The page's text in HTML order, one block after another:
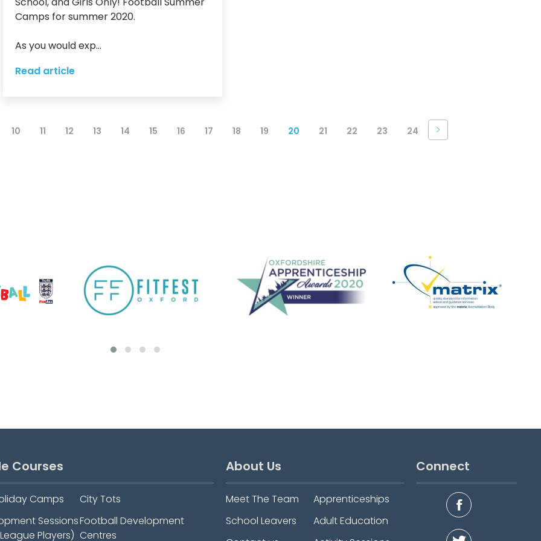
Camps for summer 2020.
As you would exp...
Read article
10 11 12 13 14 15 16 17 18 19 20 21 22 23 24
Courses
Camps
City Tots
Sessions
Players)
Football Development
Centres
About Us
Meet The Team
Apprenticeships
School Leavers
Adult Education
Connect